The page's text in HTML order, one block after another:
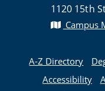
1120 15th
Campus
A-Z Directory
Accessibility